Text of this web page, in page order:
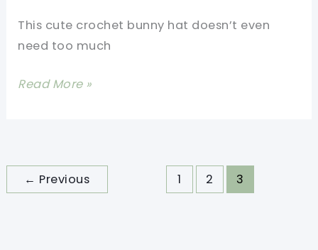
This cute crochet bunny hat doesn’t even
need too much
[Free
Bunny
Hat
Read More »
← Previous 1 2 3